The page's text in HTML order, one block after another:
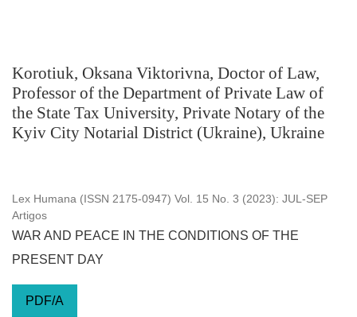
Korotiuk, Oksana Viktorivna, Doctor of Law,
Professor of the Department of Private Law of
the State Tax University, Private Notary of the
Kyiv City Notarial District (Ukraine), Ukraine
Lex Humana (ISSN 2175-0947) Vol. 15 No. 3 (2023): JUL-SEP
Artigos
WAR AND PEACE IN THE CONDITIONS OF THE
PRESENT DAY
PDF/A